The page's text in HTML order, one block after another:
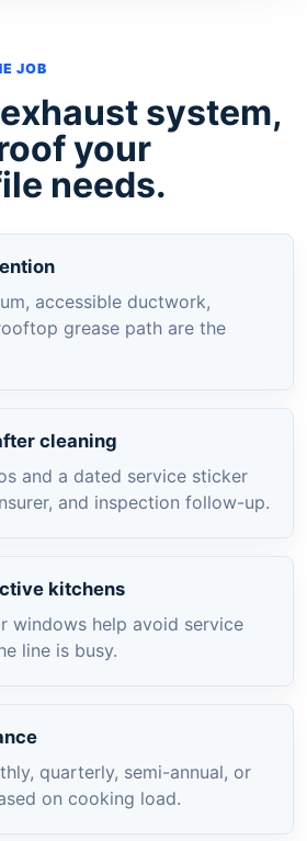
JOB
system,
your
needs.
accessible ductwork,
grease path are the
cleaning
and a dated service sticker
and inspection follow-up.
kitchens
windows help avoid service
line is busy.
quarterly, semi-annual, or
on cooking load.